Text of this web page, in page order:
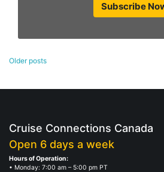
Subscribe
Posts
Older posts
Cruise Connections Canada
Open 6 days a week
Hours of Operation:
• Monday: 7:00 am – 5:00 pm PT